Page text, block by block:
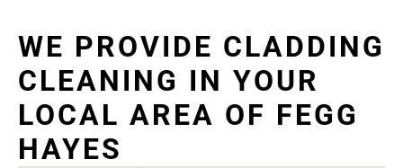
WE PROVIDE CLADDING
CLEANING IN YOUR
LOCAL AREA OF FEGG
HAYES